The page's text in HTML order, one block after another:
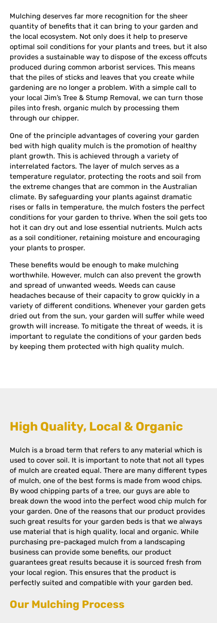
Mulching deserves far more recognition for the sheer
quantity of benefits that it can bring to your garden and
the local ecosystem. Not only does it help to preserve
optimal soil conditions for your plants and trees, but it also
provides a sustainable way to dispose of the excess offcuts
produced during common arborist services. This means
that the piles of sticks and leaves that you create while
gardening are no longer a problem. With a simple call to
your local Jim’s Tree & Stump Removal, we can turn those
piles into fresh, organic mulch by processing them
through our chipper.
One of the principle advantages of covering your garden
bed with high quality mulch is the promotion of healthy
plant growth. This is achieved through a variety of
interrelated factors. The layer of mulch serves as a
temperature regulator, protecting the roots and soil from
the extreme changes that are common in the Australian
climate. By safeguarding your plants against dramatic
rises or falls in temperature, the mulch fosters the perfect
conditions for your garden to thrive. When the soil gets too
hot it can dry out and lose essential nutrients. Mulch acts
as a soil conditioner, retaining moisture and encouraging
your plants to prosper.
These benefits would be enough to make mulching
worthwhile. However, mulch can also prevent the growth
and spread of unwanted weeds. Weeds can cause
headaches because of their capacity to grow quickly in a
variety of different conditions. Whenever your garden gets
dried out from the sun, your garden will suffer while weed
growth will increase. To mitigate the threat of weeds, it is
important to regulate the conditions of your garden beds
by keeping them protected with high quality mulch.
High Quality, Local & Organic
Mulch is a broad term that refers to any material which is
used to cover soil. It is important to note that not all types
of mulch are created equal. There are many different types
of mulch, one of the best forms is made from wood chips.
By wood chipping parts of a tree, our guys are able to
break down the wood into the perfect wood chip mulch for
your garden. One of the reasons that our product provides
such great results for your garden beds is that we always
use material that is high quality, local and organic. While
purchasing pre-packaged mulch from a landscaping
business can provide some benefits, our product
guarantees great results because it is sourced fresh from
your local region. This ensures that the product is
perfectly suited and compatible with your garden bed.
Our Mulching Process